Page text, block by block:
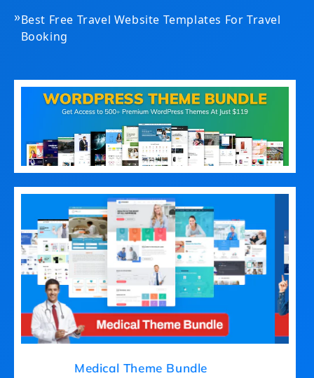
»Best Free Travel Website Templates For Travel
Booking
Medical Theme Bundle